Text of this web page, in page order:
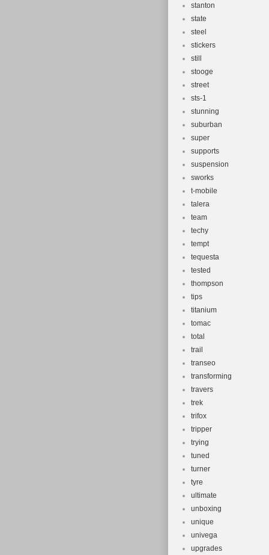
stanton
state
steel
stickers
still
stooge
street
sts-1
stunning
suburban
super
supports
suspension
sworks
t-mobile
talera
team
techy
tempt
tequesta
tested
thompson
tips
titanium
tomac
total
trail
transeo
transforming
travers
trek
trifox
tripper
trying
tuned
turner
tyre
ultimate
unboxing
unique
univega
upgrades